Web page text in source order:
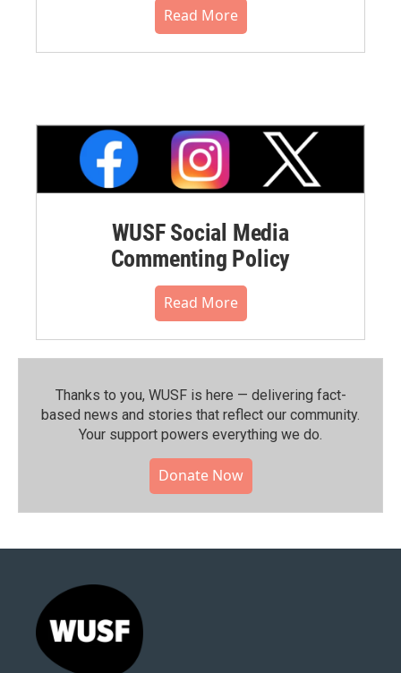
Read More
WUSF Social Media
Commenting Policy
Read More
Thanks to you, WUSF is here — delivering fact-
based news and stories that reflect our community.⁠
Your support powers everything we do.
Donate Now